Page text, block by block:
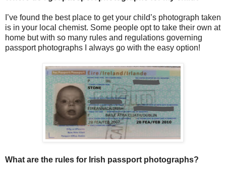
I’ve found the best place to get your child’s photograph taken
is in your local chemist. Some people opt to take their own at
home but with so many rules and regulations governing
passport photographs I always go with the easy option!
What are the rules for Irish passport photographs?